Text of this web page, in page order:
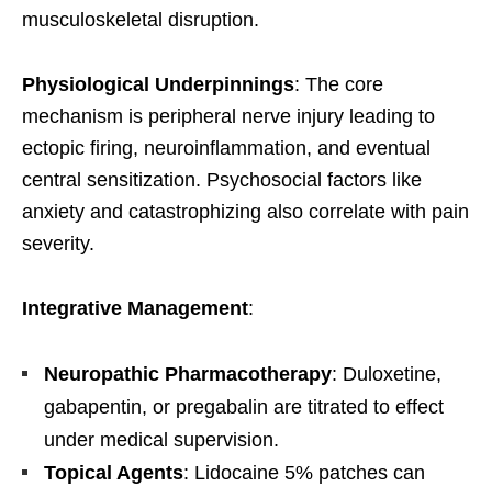
musculoskeletal disruption.
Physiological Underpinnings: The core
mechanism is peripheral nerve injury leading to
ectopic firing, neuroinflammation, and eventual
central sensitization. Psychosocial factors like
anxiety and catastrophizing also correlate with pain
severity.
Integrative Management:
Neuropathic Pharmacotherapy: Duloxetine,
gabapentin, or pregabalin are titrated to effect
under medical supervision.
Topical Agents: Lidocaine 5% patches can